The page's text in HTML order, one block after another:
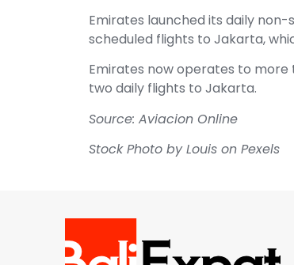
Emirates launched its daily
scheduled flights to Jakarta,
Emirates now operates to more
two daily flights to Jakarta.
Source: Aviacion Online
Stock Photo by Louis on Pexels